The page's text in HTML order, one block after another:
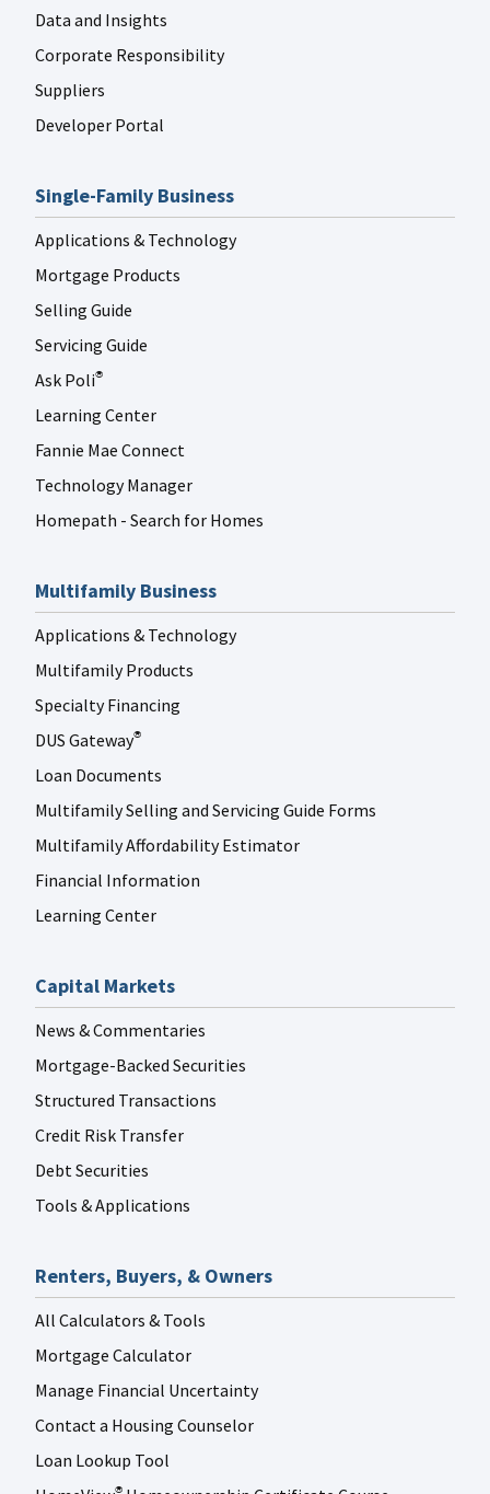
Data and Insights
Corporate Responsibility
Suppliers
Developer Portal
Single-Family Business
Applications & Technology
Mortgage Products
Selling Guide
Servicing Guide
Ask Poli®
Learning Center
Fannie Mae Connect
Technology Manager
Homepath - Search for Homes
Multifamily Business
Applications & Technology
Multifamily Products
Specialty Financing
DUS Gateway®
Loan Documents
Multifamily Selling and Servicing Guide Forms
Multifamily Affordability Estimator
Financial Information
Learning Center
Capital Markets
News & Commentaries
Mortgage-Backed Securities
Structured Transactions
Credit Risk Transfer
Debt Securities
Tools & Applications
Renters, Buyers, & Owners
All Calculators & Tools
Mortgage Calculator
Manage Financial Uncertainty
Contact a Housing Counselor
Loan Lookup Tool
®